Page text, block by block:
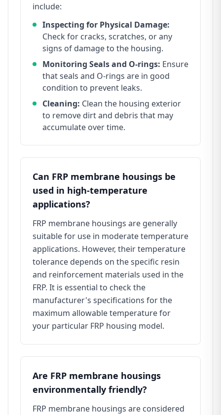
include:
Inspecting for Physical Damage:
Check for cracks, scratches, or any
signs of damage to the housing.
Monitoring Seals and O-rings: Ensure
that seals and O-rings are in good
condition to prevent leaks.
Cleaning: Clean the housing exterior
to remove dirt and debris that may
accumulate over time.
Can FRP membrane housings be
used in high-temperature
applications?
FRP membrane housings are generally
suitable for use in moderate temperature
applications. However, their temperature
tolerance depends on the specific resin
and reinforcement materials used in the
FRP. It is essential to check the
manufacturer's specifications for the
maximum allowable temperature for
your particular FRP housing model.
Are FRP membrane housings
environmentally friendly?
FRP membrane housings are considered